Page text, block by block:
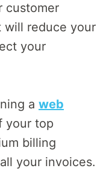
customer
will reduce your
your
a web
your top
billing
your invoices.